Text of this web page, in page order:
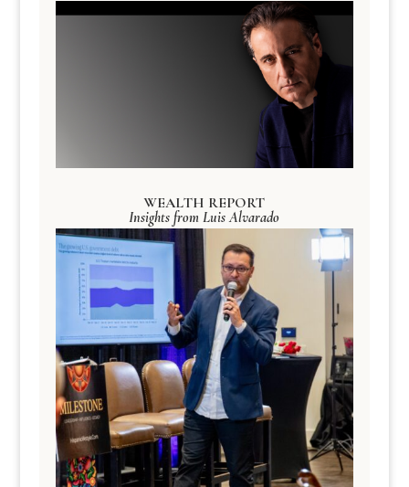
WEALTH REPORT
Insights from Luis Alvarado